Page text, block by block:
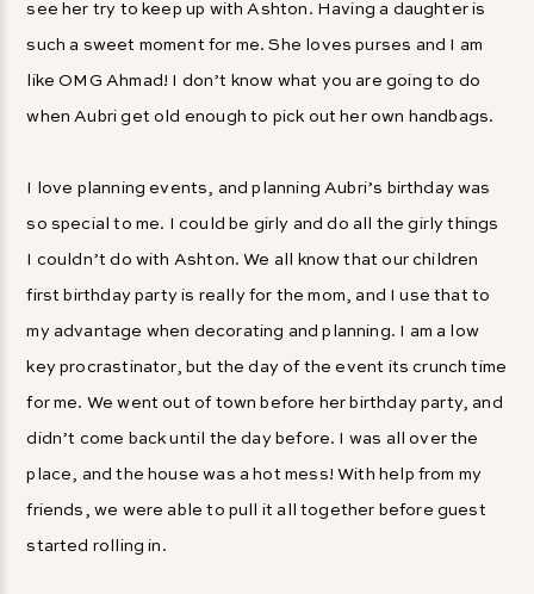
see her try to keep up with Ashton. Having a daughter is
such a sweet moment for me. She loves purses and I am
like OMG Ahmad! I don’t know what you are going to do
when Aubri get old enough to pick out her own handbags.
I love planning events, and planning Aubri’s birthday was
so special to me. I could be girly and do all the girly things
I couldn’t do with Ashton. We all know that our children
first birthday party is really for the mom, and I use that to
my advantage when decorating and planning. I am a low
key procrastinator, but the day of the event its crunch time
for me. We went out of town before her birthday party, and
didn’t come back until the day before. I was all over the
place, and the house was a hot mess! With help from my
friends, we were able to pull it all together before guest
started rolling in.